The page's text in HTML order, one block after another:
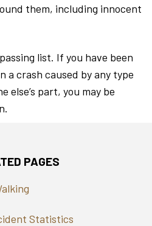
them, including innocent
list. If you have been
a crash caused by any type
else’s part, you may be
PAGES
Statistics